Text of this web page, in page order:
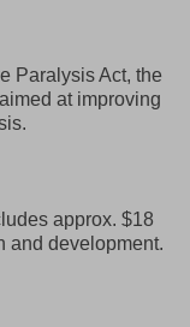
Paralysis Act, the
at improving
approx. $18
and development.